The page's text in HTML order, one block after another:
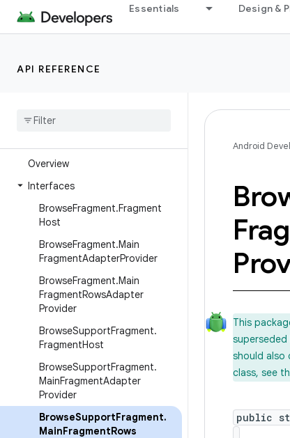
Essentials Design &
API REFERENCE
android.support.v13.app
android.support.v13.view.inputmethod
android.support
Overview
Interfaces
BrowseFragment.Fragment
Host
BrowseFragment.Main
FragmentAdapterProvider
BrowseFragment.Main
FragmentRowsAdapter
Provider
BrowseSupportFragment.
FragmentHost
BrowseSupportFragment.
MainFragmentAdapter
Provider
BrowseSupportFragment.
MainFragmentRows
Android
This
superseded
should also
class, see
public